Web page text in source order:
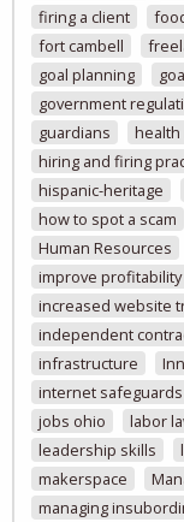
firing a client
fort cambell
goal planning
government
guardians
health
hiring and firing
hispanic-heritage
how to spot a scam
Human Resources
improve profitability
increased website
independent
infrastructure
internet safeguards
jobs ohio
labor
leadership skills
makerspace
managing